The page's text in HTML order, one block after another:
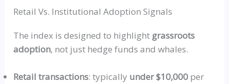
Retail Vs. Institutional Adoption Signals
The index is designed to highlight grassroots
adoption, not just hedge funds and whales.
Retail transactions: typically under $10,000 per